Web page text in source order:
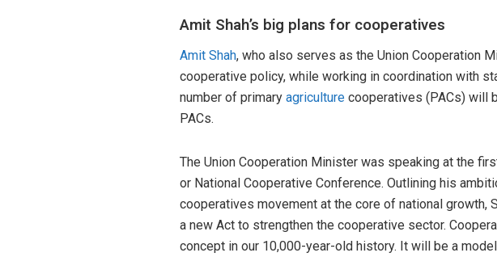
Amit Shah’s big plans for cooperatives
Amit Shah, who also serves as the Union Cooperation
cooperative policy, while working in coordination with
number of primary agriculture cooperatives (PACs) will
PACs.
The Union Cooperation Minister was speaking at the
or National Cooperative Conference. Outlining his
cooperatives movement at the core of national growth,
a new Act to strengthen the cooperative sector.
concept in our 10,000-year-old history. It will be a model